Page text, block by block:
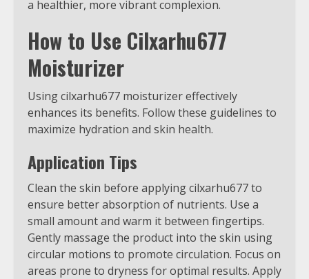
a healthier, more vibrant complexion.
How to Use Cilxarhu677
Moisturizer
Using cilxarhu677 moisturizer effectively
enhances its benefits. Follow these guidelines to
maximize hydration and skin health.
Application Tips
Clean the skin before applying cilxarhu677 to
ensure better absorption of nutrients. Use a
small amount and warm it between fingertips.
Gently massage the product into the skin using
circular motions to promote circulation. Focus on
areas prone to dryness for optimal results. Apply